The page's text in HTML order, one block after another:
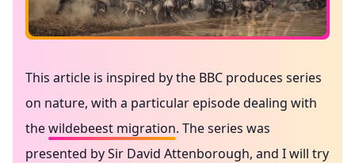
This article is inspired by the BBC produces series
on nature, with a particular episode dealing with
thewildebeest migration. The series was
presented by Sir David Attenborough, and I will try